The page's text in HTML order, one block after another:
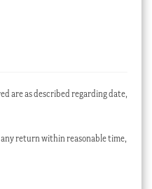
are as described regarding date,
return within reasonable time,